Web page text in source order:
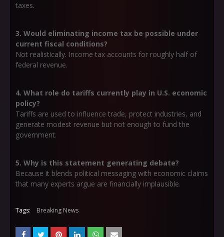
taxes.
3. Would eliminating income tax be possible under
current fiscal conditions?
Not realistically. Income tax accounts for roughly half of
federal revenue.
4. What role do tariffs currently play in U.S. economic
policy?
Tariffs are used to influence trade, protect industries, and
generate modest revenue but not enough to fund the
government.
5. Why is this statement generating debate?
Because it blends political messaging with economic claims
that many experts argue are financially implausible.
Tags: Breaking News